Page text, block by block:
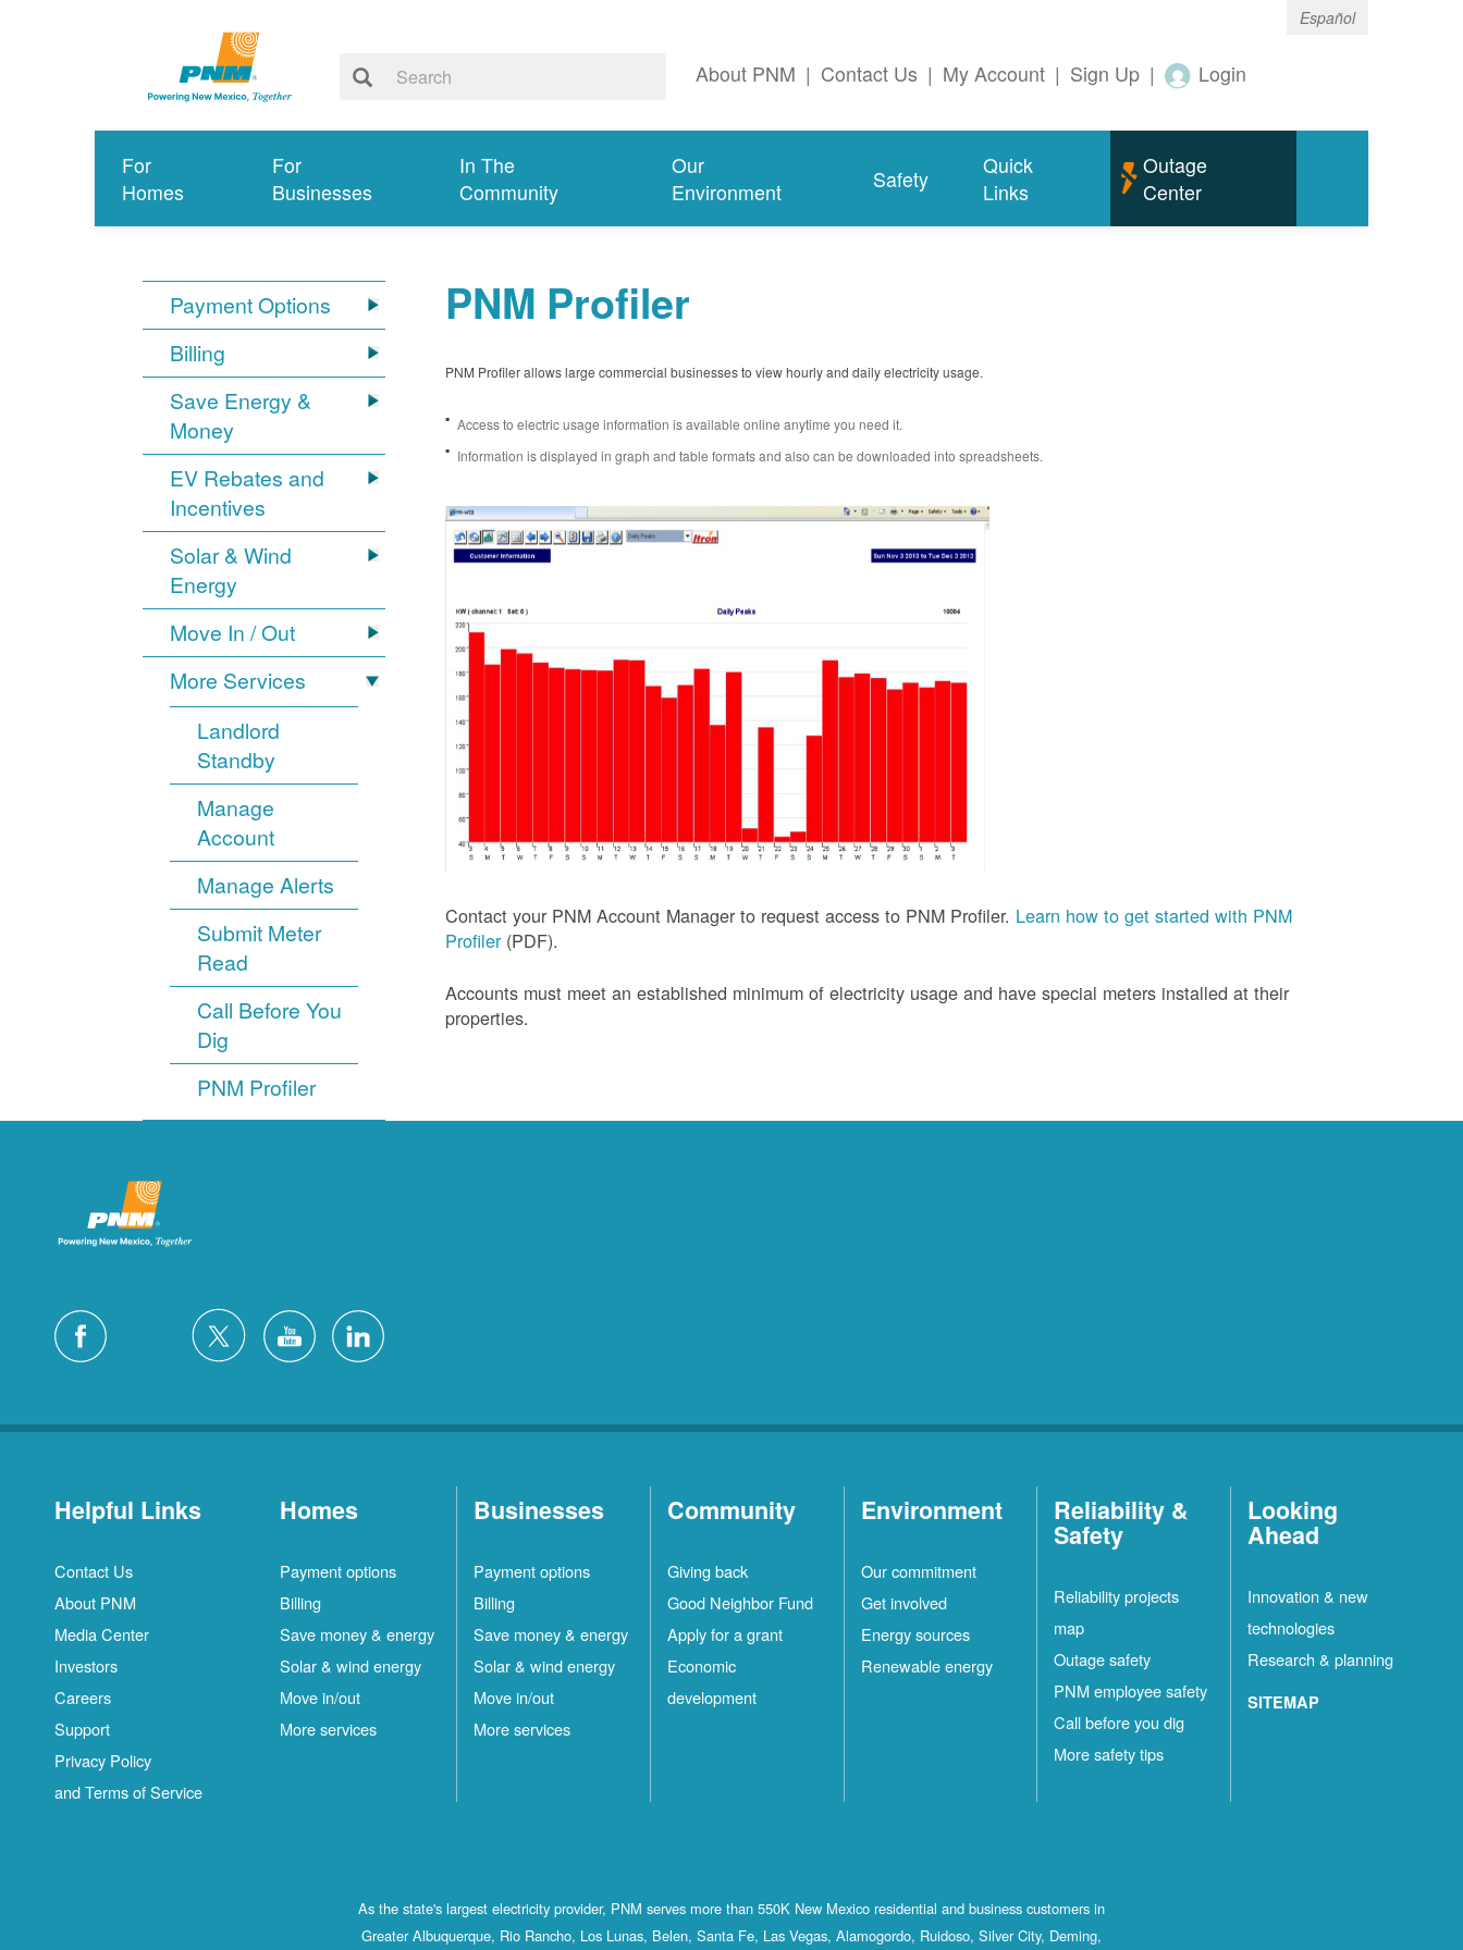
Español
About PNM | Contact Us | My Account | Sign Up | Login
For
Homes
For
Businesses
In The
Community
Our
Environment
Safety
Quick
Links
Outage
Center
Payment Options
Billing
Save Energy &
Money
EV Rebates and
Incentives
Solar & Wind
Energy
Move In / Out
More Services
Landlord
Standby
Manage
Account
Manage Alerts
Submit Meter
Read
Call Before You
Dig
PNM Profiler
PNM Profiler
PNM Profiler allows large commercial businesses to view hourly and daily electricity usage.
Access to electric usage information is available online anytime you need it.
Information is displayed in graph and table formats and also can be downloaded into spreadsheets.
Contact your PNM Account Manager to request access to PNM Profiler. Learn how to get started with PNM
Profiler (PDF).
Accounts must meet an established minimum of electricity usage and have special meters installed at their
properties.
Helpful Links
Contact Us
About PNM
Media Center
Investors
Careers
Support
Privacy Policy
and Terms of Service
Homes
Payment options
Billing
Save money & energy
Solar & wind energy
Move in/out
More services
Businesses
Payment options
Billing
Save money & energy
Solar & wind energy
Move in/out
More services
Community
Giving back
Good Neighbor Fund
Apply for a grant
Economic
development
Environment
Our commitment
Get involved
Energy sources
Renewable energy
Reliability &
Safety
Reliability projects
map
Outage safety
PNM employee safety
Call before you dig
More safety tips
Looking
Ahead
Innovation & new
technologies
Research & planning
SITEMAP
As the state's largest electricity provider, PNM serves more than 550K New Mexico residential and business customers in
Greater Albuquerque, Rio Rancho, Los Lunas, Belen, Santa Fe, Las Vegas, Alamogordo, Ruidoso, Silver City, Deming,